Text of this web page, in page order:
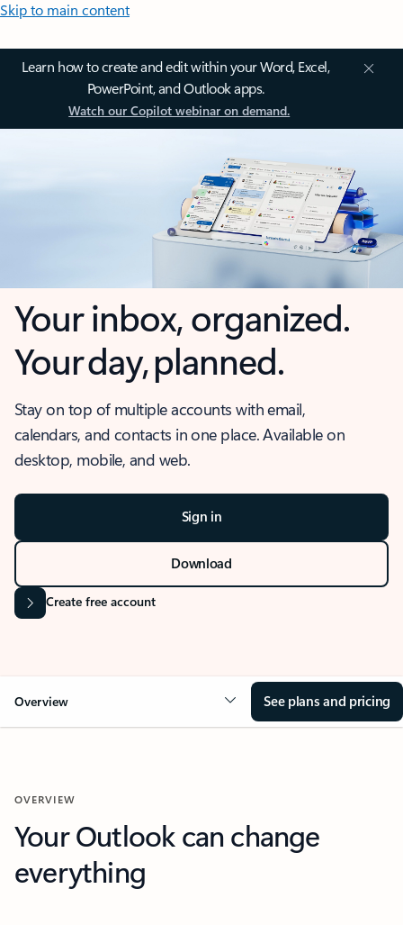
Skip to main content
Learn how to create and edit within your Word, Excel,
PowerPoint, and Outlook apps.
Watch our Copilot webinar on demand.
Your inbox, organized.
Your day, planned.
Stay on top of multiple accounts with email,
calendars, and contacts in one place. Available on
desktop, mobile, and web.
Sign in
Download
Create free account
Overview See plans and pricing
OVERVIEW
Your Outlook can change
everything